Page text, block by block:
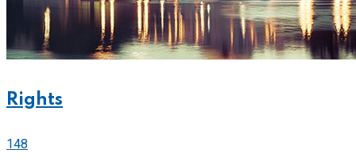
Rights
148